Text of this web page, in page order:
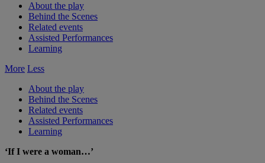
About the play
Behind the Scenes
Related events
Assisted Performances
Learning
More Less
About the play
Behind the Scenes
Related events
Assisted Performances
Learning
‘If I were a woman…’